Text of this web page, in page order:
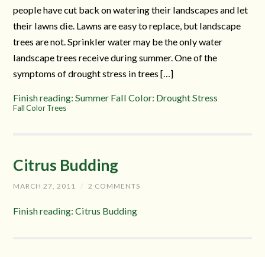
people have cut back on watering their landscapes and let
their lawns die. Lawns are easy to replace, but landscape
trees are not. Sprinkler water may be the only water
landscape trees receive during summer. One of the
symptoms of drought stress in trees […]
Finish reading: Summer Fall Color: Drought Stress
Fall Color Trees
Citrus Budding
MARCH 27, 2011 / 2 COMMENTS
Finish reading: Citrus Budding